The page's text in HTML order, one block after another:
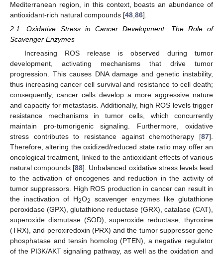
Mediterranean region, in this context, boasts an abundance of
antioxidant-rich natural compounds [48 86].
2.1. Oxidative Stress in Cancer Development: The Role of
Scavenger Enzymes
Increasing ROS release is observed during tumor
development, activating mechanisms that drive tumor
progression. This causes DNA damage and genetic instability,
thus increasing cancer cell survival and resistance to cell death;
consequently, cancer cells develop a more aggressive nature
and capacity for metastasis. Additionally, high ROS levels trigger
resistance mechanisms in tumor cells, which concurrently
maintain pro-tumorigenic signaling. Furthermore, oxidative
stress contributes to resistance against chemotherapy [87].
Therefore, altering the oxidized/reduced state ratio may offer an
oncological treatment, linked to the antioxidant effects of various
natural compounds [88]. Unbalanced oxidative stress levels lead
to the activation of oncogenes and reduction in the activity of
tumor suppressors. High ROS production in cancer can result in
the inactivation of H2O2
scavenger enzymes like glutathione
peroxidase (GPX), glutathione reductase (GRX), catalase (CAT),
superoxide dismutase (SOD), superoxide reductase, thyroxine
(TRX), and peroxiredoxin (PRX) and the tumor suppressor gene
phosphatase and tensin homolog (PTEN), a negative regulator
of the PI3K/AKT signaling pathway, as well as the oxidation and